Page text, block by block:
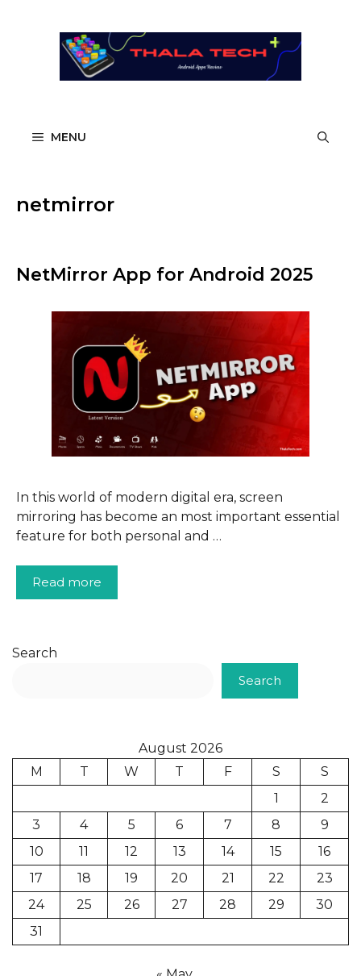
MENU
netmirror
NetMirror App for Android 2025
In this world of modern digital era, screen
mirroring has become an most important essential
feature for both personal and …
Read more
Search
Search
August 2026
M
T W T F S
S
1
2
3
4 5 6 7 8
9
10
11 12 13 14 15
16
17
18 19 20 21 22
23
24
25 26 27 28 29
30
31